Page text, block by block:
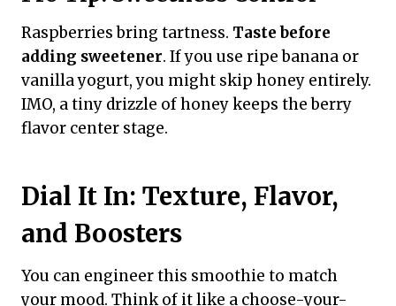
Raspberries bring tartness. Taste before
adding sweetener. If you use ripe banana or
vanilla yogurt, you might skip honey entirely.
IMO, a tiny drizzle of honey keeps the berry
flavor center stage.
Dial It In: Texture, Flavor,
and Boosters
You can engineer this smoothie to match
your mood. Think of it like a choose-your-